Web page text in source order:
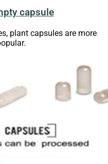
capsule
plant capsules are more